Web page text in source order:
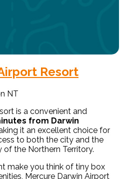
Resort
NT
is a convenient and
from Darwin
it an excellent choice for
to both the city and the
the Northern Territory.
make you think of tiny box
Mercure Darwin Airport